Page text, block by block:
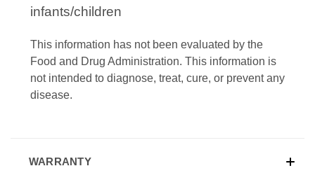
infants/children
This information has not been evaluated by the
Food and Drug Administration. This information is
not intended to diagnose, treat, cure, or prevent any
disease.
WARRANTY